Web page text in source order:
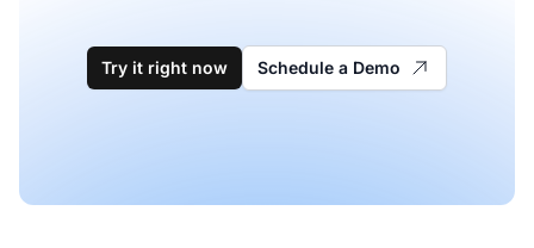
Try it right now Schedule a Demo